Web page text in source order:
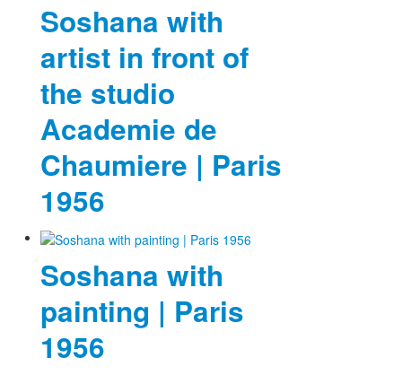
Exhibitions &
Projects
Events
Press
Photos
Museums
Soshana with
artist in front of
the studio
Academie de
Chaumiere | Paris
1956
Soshana with
painting | Paris
1956